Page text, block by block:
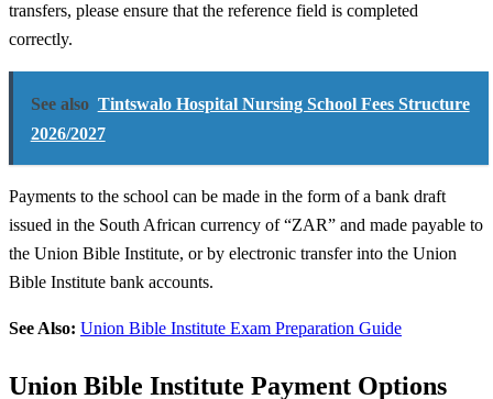
transfers, please ensure that the reference field is completed
correctly.
See also Tintswalo Hospital Nursing School Fees Structure
2026/2027
Payments to the school can be made in the form of a bank draft
issued in the South African currency of “ZAR” and made payable to
the Union Bible Institute, or by electronic transfer into the Union
Bible Institute bank accounts.
See Also: Union Bible Institute Exam Preparation Guide
Union Bible Institute Payment Options